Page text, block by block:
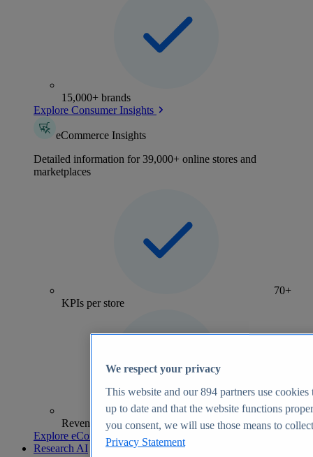
15,000+ brands
Explore Consumer Insights
eCommerce Insights
Detailed information for 39,000+ online stores and
marketplaces
70+
KPIs per store
Revenue analytics and forecasts
Explore eCommerce Insights
Research AI
We respect your privacy
This website and our894 partners use cookies
up to date and that the website functions
you consent, we will use those means to
Privacy Statement